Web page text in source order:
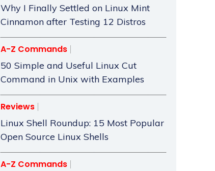
Why I Finally Settled on Linux Mint
Cinnamon after Testing 12 Distros
A-Z Commands
50 Simple and Useful Linux Cut
Command in Unix with Examples
Reviews
Linux Shell Roundup: 15 Most Popular
Open Source Linux Shells
A-Z Commands